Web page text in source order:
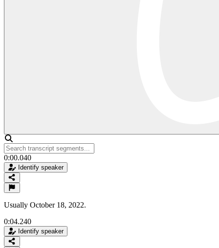
0:00.040
Identify speaker
Usually October 18, 2022.
0:04.240
Identify speaker